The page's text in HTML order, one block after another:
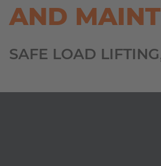
AND
SAFE LOAD